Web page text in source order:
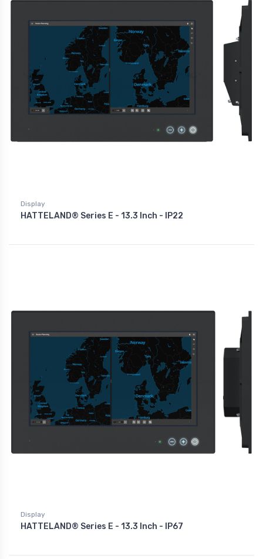
Display
HATTELAND® Series E - 13.3 Inch - IP22
Display
HATTELAND® Series E - 13.3 Inch - IP67